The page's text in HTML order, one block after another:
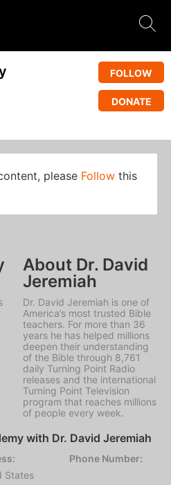
FOLLOW
DONATE
please Follow this
About Dr. David
Jeremiah
Dr. David Jeremiah is one of
America’s most trusted Bible
teachers. For more than 36
years he has helped millions
deepen their understanding
of the Bible through 8,761
daily Turning Point Radio
releases and the international
Turning Point Television
program that reaches millions
of people every week.
with Dr. David Jeremiah
States
Phone Number: